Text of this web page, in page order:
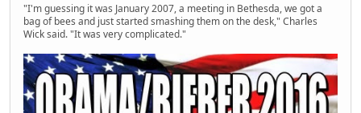
"I'm guessing it was January 2007, a meeting in Bethesda, we got a
bag of bees and just started smashing them on the desk," Charles
Wick said. "It was very complicated."